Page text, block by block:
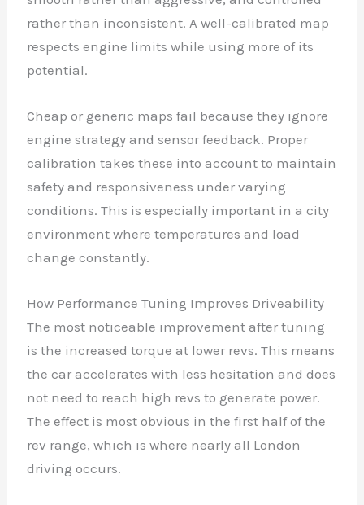
rather than inconsistent. A well-calibrated map
respects engine limits while using more of its
potential.
Cheap or generic maps fail because they ignore
engine strategy and sensor feedback. Proper
calibration takes these into account to maintain
safety and responsiveness under varying
conditions. This is especially important in a city
environment where temperatures and load
change constantly.
How Performance Tuning Improves Driveability
The most noticeable improvement after tuning
is the increased torque at lower revs. This means
the car accelerates with less hesitation and does
not need to reach high revs to generate power.
The effect is most obvious in the first half of the
rev range, which is where nearly all London
driving occurs.